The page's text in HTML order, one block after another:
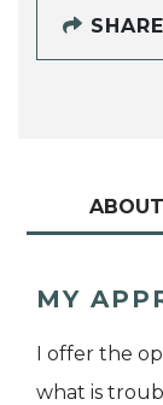
SHARE
MY
I offer the
what is